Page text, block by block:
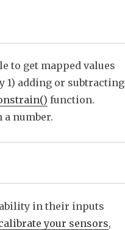
to get mapped values
1) adding or subtracting
function.
number.
in their inputs
your sensors,